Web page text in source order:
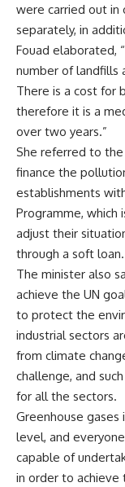
were carried out
separately, in
Fouad elaborated,
number of landfills
There is a cost for
therefore it is a
over two years.”
She referred to
finance the
establishments
Programme, which
adjust their
through a soft loan.
The minister also
achieve the UN
to protect the
industrial sectors
from climate
challenge, and
for all the sectors.
Greenhouse gases
level, and
capable of
in order to achieve